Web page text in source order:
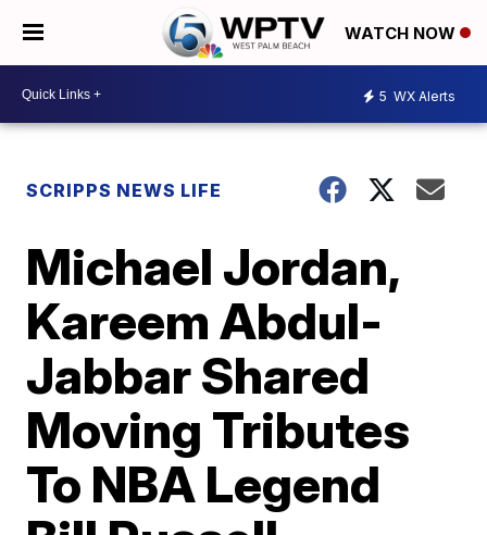
WATCH NOW
5 WX Alerts
SCRIPPS NEWS LIFE
Michael Jordan,
Kareem Abdul-
Jabbar Shared
Moving Tributes
To NBA Legend